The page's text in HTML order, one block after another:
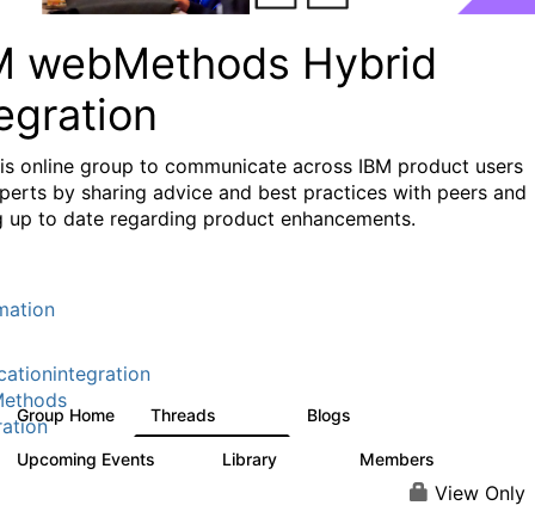
webMethods Hybrid
online group to communicate across IBM product users
by sharing advice and best practices with peers and
up to date regarding product enhancements.
Group Home Threads Blogs
Upcoming Events Library Members
View Only